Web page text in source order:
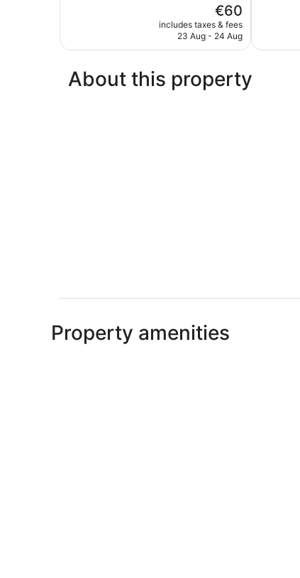
reviews
The
price
is
€60
includes taxes & fees
23 Aug - 24 Aug
reviews
About this property
Property amenities